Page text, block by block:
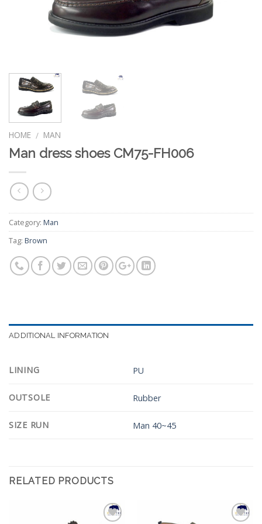
HOME / MAN
Man dress shoes CM75-FH006
Category: Man
Tag: Brown
ADDITIONAL INFORMATION
LINING PU
OUTSOLE Rubber
SIZE RUN Man 40~45
RELATED PRODUCTS